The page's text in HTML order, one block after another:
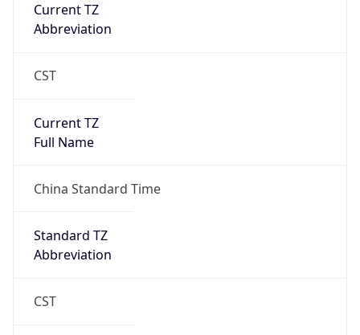
Current TZ
Abbreviation
CST
Current TZ
Full Name
China Standard Time
Standard TZ
Abbreviation
CST